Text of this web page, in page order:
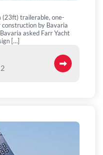
(23ft) trailerable, one-
by Bavaria
asked Farr Yacht
[…]